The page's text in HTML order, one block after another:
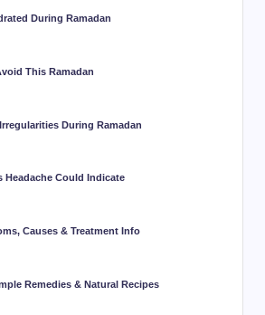
During Ramadan
This Ramadan
During Ramadan
Headache Could Indicate
Causes & Treatment Info
Remedies & Natural Recipes